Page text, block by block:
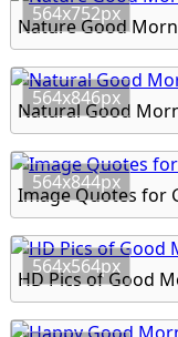
564x752px
Nature Good
564x846px
Natural Good
564x844px
Image Quotes for
564x564px
HD Pics of Good